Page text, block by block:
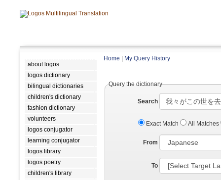
about logos
logos dictionary
bilingual dictionaries
children's dictionary
fashion dictionary
volunteers
logos conjugator
learning conjugator
logos library
logos poetry
children's library
Home My Query History
Query the dictionary
Search
Exact Match All Matches
From
To